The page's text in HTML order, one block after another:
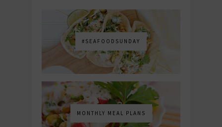
#SEAFOODSUNDAY
MONTHLY MEAL PLANS